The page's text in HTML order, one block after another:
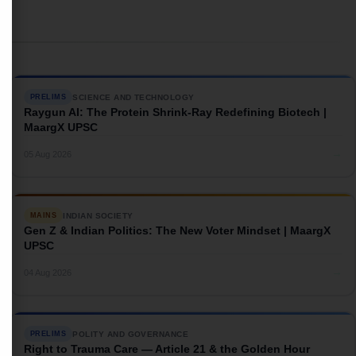
PRELIMS SCIENCE AND TECHNOLOGY
Raygun AI: The Protein Shrink-Ray Redefining Biotech |
MaargX UPSC
MAINS INDIAN SOCIETY
Gen Z & Indian Politics: The New Voter Mindset | MaargX
UPSC
PRELIMS POLITY AND GOVERNANCE
Right to Trauma Care — Article 21 & the Golden Hour